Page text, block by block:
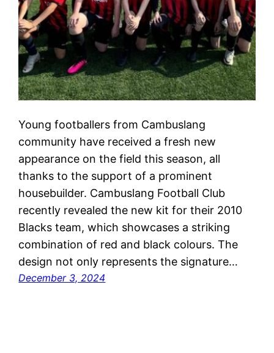
Young footballers from Cambuslang
community have received a fresh new
appearance on the field this season, all
thanks to the support of a prominent
housebuilder. Cambuslang Football Club
recently revealed the new kit for their 2010
Blacks team, which showcases a striking
combination of red and black colours. The
design not only represents the signature…
December 3, 2024